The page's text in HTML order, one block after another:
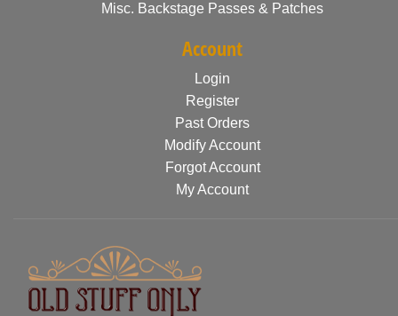
Misc. Backstage Passes & Patches
Account
Login
Register
Past Orders
Modify Account
Forgot Account
My Account